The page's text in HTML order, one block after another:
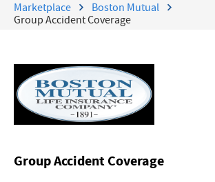
Marketplace
Boston Mutual
Group Accident Coverage
Group Accident Coverage